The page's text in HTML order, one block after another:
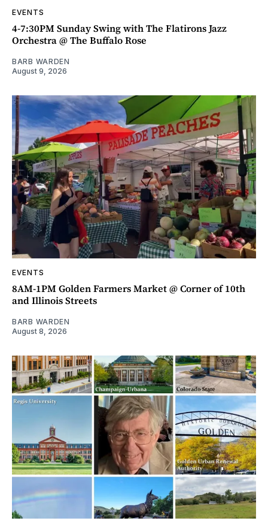
EVENTS
4-7:30PM Sunday Swing with The Flatirons Jazz
Orchestra @ The Buffalo Rose
BARB WARDEN
August 9, 2026
EVENTS
8AM-1PM Golden Farmers Market @ Corner of 10th
and Illinois Streets
BARB WARDEN
August 8, 2026